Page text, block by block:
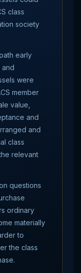
class
society
early
and
were
member
value,
and
and
class
relevant
questions
ordinary
materially
to
the class